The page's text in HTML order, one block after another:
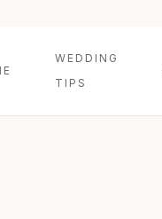
WEDDING
TIPS